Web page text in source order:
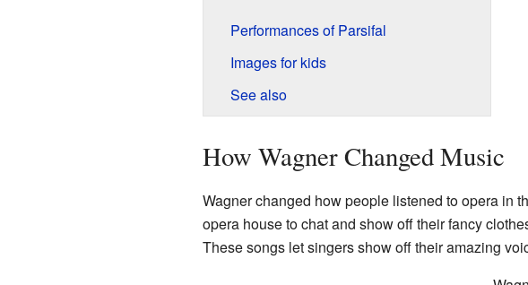
Performances of Parsifal
Images for kids
See also
How Wagner Changed Music
Wagner changed how people listened to opera in
opera house to chat and show off their fancy
These songs let singers show off their amazing